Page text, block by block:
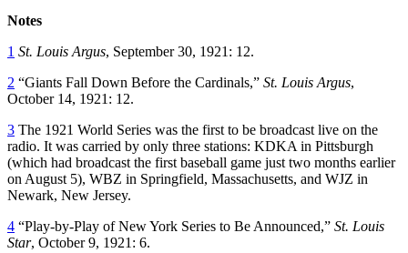
Notes
1 St. Louis Argus, September 30, 1921: 12.
2 “Giants Fall Down Before the Cardinals,” St. Louis Argus,
October 14, 1921: 12.
3 The 1921 World Series was the first to be broadcast live on the
radio. It was carried by only three stations: KDKA in Pittsburgh
(which had broadcast the first baseball game just two months earlier
on August 5), WBZ in Springfield, Massachusetts, and WJZ in
Newark, New Jersey.
4 “Play-by-Play of New York Series to Be Announced,” St. Louis
Star, October 9, 1921: 6.